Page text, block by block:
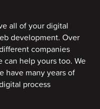
all of your digital
development. Over
companies
help yours too. We
have many years of
process